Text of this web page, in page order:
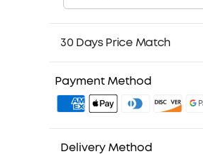
30 Days Price Match
Payment Method
Delivery Method